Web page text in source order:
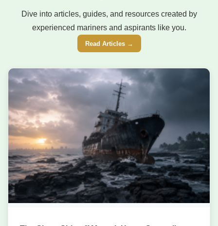
Dive into articles, guides, and resources created by
experienced mariners and aspirants like you.
Read Articles →